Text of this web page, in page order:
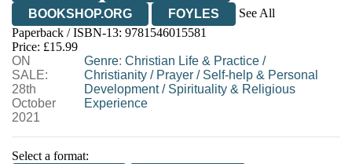
BOOKSHOP.ORG
FOYLES
See All
HIVE
WATERSTONES
WORDERY
Paperback / ISBN-13: 9781546015581
Price: £15.99
ON
SALE:
28th
October
2021
Genre: Christian Life & Practice/
Christianity/ Prayer/ Self-help & Personal
Development/ Spirituality & Religious
Experience
Select a format: